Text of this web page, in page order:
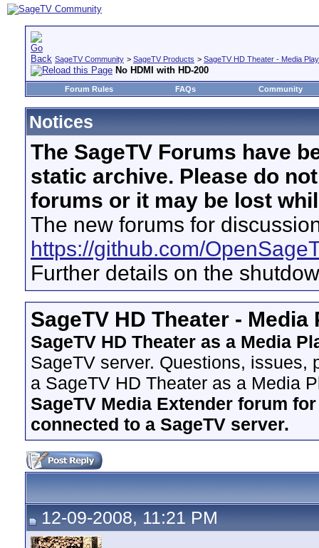
SageTV Community > SageTV Products > SageTV HD Theater - Media
No HDMI with HD-200
Forum Rules FAQs Community
Notices
The SageTV Forums have
static archive. Please do
forums or it may be lost
The new forums for
https://github.com/
Further details on the
SageTV HD Theater - Media
SageTV HD Theater as a Media
SageTV server. Questions, issues,
a SageTV HD Theater as a Media
SageTV Media Extender forum
connected to a SageTV server.
12-09-2008, 11:21 PM